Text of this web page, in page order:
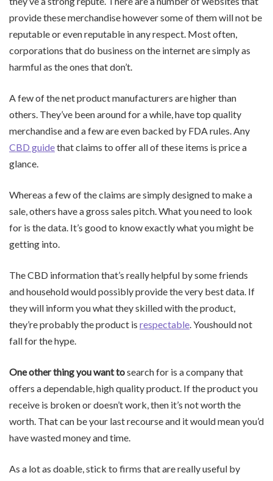
provide these merchandise however some of them will not be
reputable or even reputable in any respect. Most often,
corporations that do business on the internet are simply as
harmful as the ones that don’t.
A few of the net product manufacturers are higher than
others. They’ve been around for a while, have top quality
merchandise and a few are even backed by FDA rules. Any
CBD guidethat claims to offer all of these items is price a
glance.
Whereas a few of the claims are simply designed to make a
sale, others have a gross sales pitch. What you need to look
for is the data. It’s good to know exactly what you might be
getting into.
The CBD information that’s really helpful by some friends
and household would possibly provide the very best data. If
they will inform you what they skilled with the product,
they’re probably the product is respectable . Youshould not
fall for the hype.
One other thing you want tosearch for is a company that
offers a dependable, high quality product. If the product you
receive is broken or doesn’t work, then it’s not worth the
worth. That can be your last recourse and it would mean you’d
have wasted money and time.
As a lot as doable, stick to firms that are really useful by